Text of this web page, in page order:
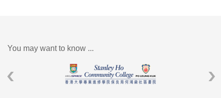
You may want to know ...